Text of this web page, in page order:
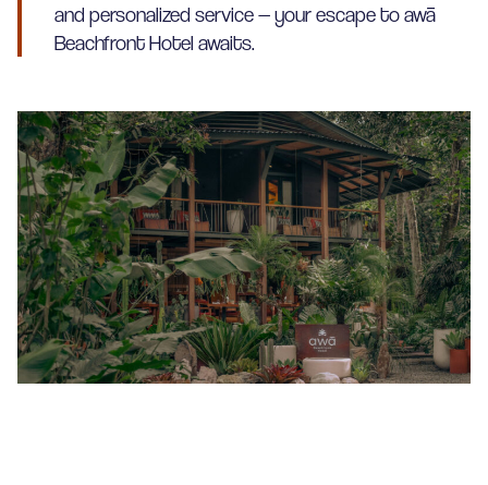
and personalized service — your escape to awā
Beachfront Hotel awaits.